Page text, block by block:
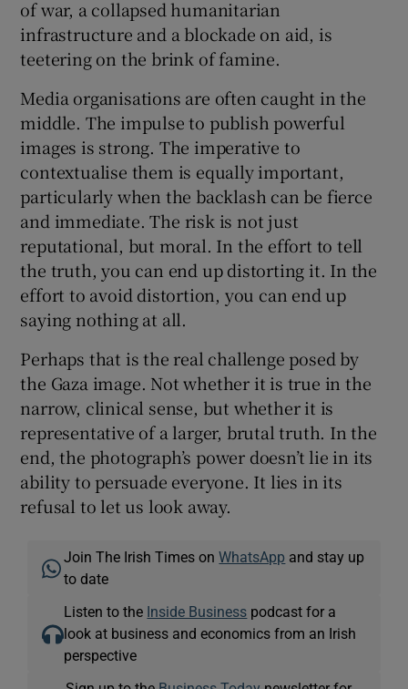
of war, a collapsed humanitarian
infrastructure and a blockade on aid, is
teetering on the brink of famine.
Media organisations are often caught in the
middle. The impulse to publish powerful
images is strong. The imperative to
contextualise them is equally important,
particularly when the backlash can be fierce
and immediate. The risk is not just
reputational, but moral. In the effort to tell
the truth, you can end up distorting it. In the
effort to avoid distortion, you can end up
saying nothing at all.
Perhaps that is the real challenge posed by
the Gaza image. Not whether it is true in the
narrow, clinical sense, but whether it is
representative of a larger, brutal truth. In the
end, the photograph’s power doesn’t lie in its
ability to persuade everyone. It lies in its
refusal to let us look away.
Join The Irish Times onWhatsApp and stay up
to date
Listen to the Inside Business podcast for a
look at business and economics from an Irish
perspective